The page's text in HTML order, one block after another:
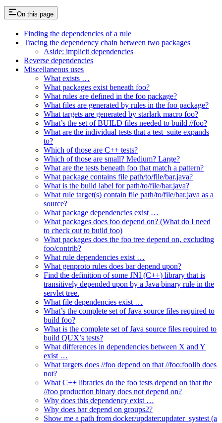
On this page
Finding the dependencies of a rule
Tracing the dependency chain between two packages
Aside: implicit dependencies
Reverse dependencies
Miscellaneous uses
What exists …
What packages exist beneath foo?
What rules are defined in the foo package?
What files are generated by rules in the foo package?
What targets are generated by starlark macro foo?
What’s the set of BUILD files needed to build //foo?
What are the individual tests that a test_suite expands
to?
Which of those are C++ tests?
Which of those are small? Medium? Large?
What are the tests beneath foo that match a pattern?
What package contains file path/to/file/bar.java?
What is the build label for path/to/file/bar.java?
What rule target(s) contain file path/to/file/bar.java as a
source?
What package dependencies exist …
What packages does foo depend on? (What do I need
to check out to build foo)
What packages does the foo tree depend on, excluding
foo/contrib?
What rule dependencies exist …
What genproto rules does bar depend upon?
Find the definition of some JNI (C++) library that is
transitively depended upon by a Java binary rule in the
servlet tree.
What file dependencies exist …
What’s the complete set of Java source files required to
build foo?
What is the complete set of Java source files required to
build QUX’s tests?
What differences in dependencies between X and Y
exist …
What targets does //foo depend on that //foo:foolib does
not?
What C++ libraries do the foo tests depend on that the
//foo production binary does not depend on?
Why does this dependency exist …
Why does bar depend on groups2?
Show me a path from docker/updater:updater_systest (a